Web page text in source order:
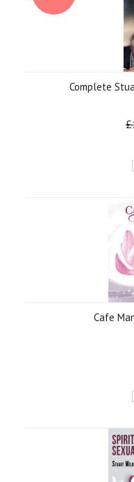
Complete
Cafe